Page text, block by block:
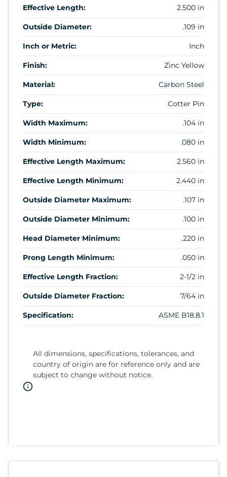
Effective Length: 2.500 in
Outside Diameter: .109 in
Inch or Metric: Inch
Finish: Zinc Yellow
Material: Carbon Steel
Type: Cotter Pin
Width Maximum: .104 in
Width Minimum: .080 in
Effective Length Maximum: 2.560 in
Effective Length Minimum: 2.440 in
Outside Diameter Maximum: .107 in
Outside Diameter Minimum: .100 in
Head Diameter Minimum: .220 in
Prong Length Minimum: .050 in
Effective Length Fraction: 2-1/2 in
Outside Diameter Fraction: 7/64 in
Specification: ASME B18.8.1
All dimensions, specifications, tolerances, and
country of origin are for reference only and are
subject to change without notice.